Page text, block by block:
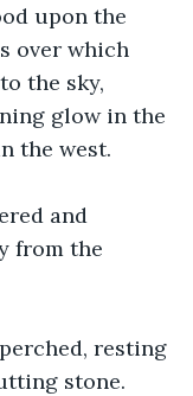
upon the
over which
the sky,
glow in the
the west.
and
from the
resting
stone.